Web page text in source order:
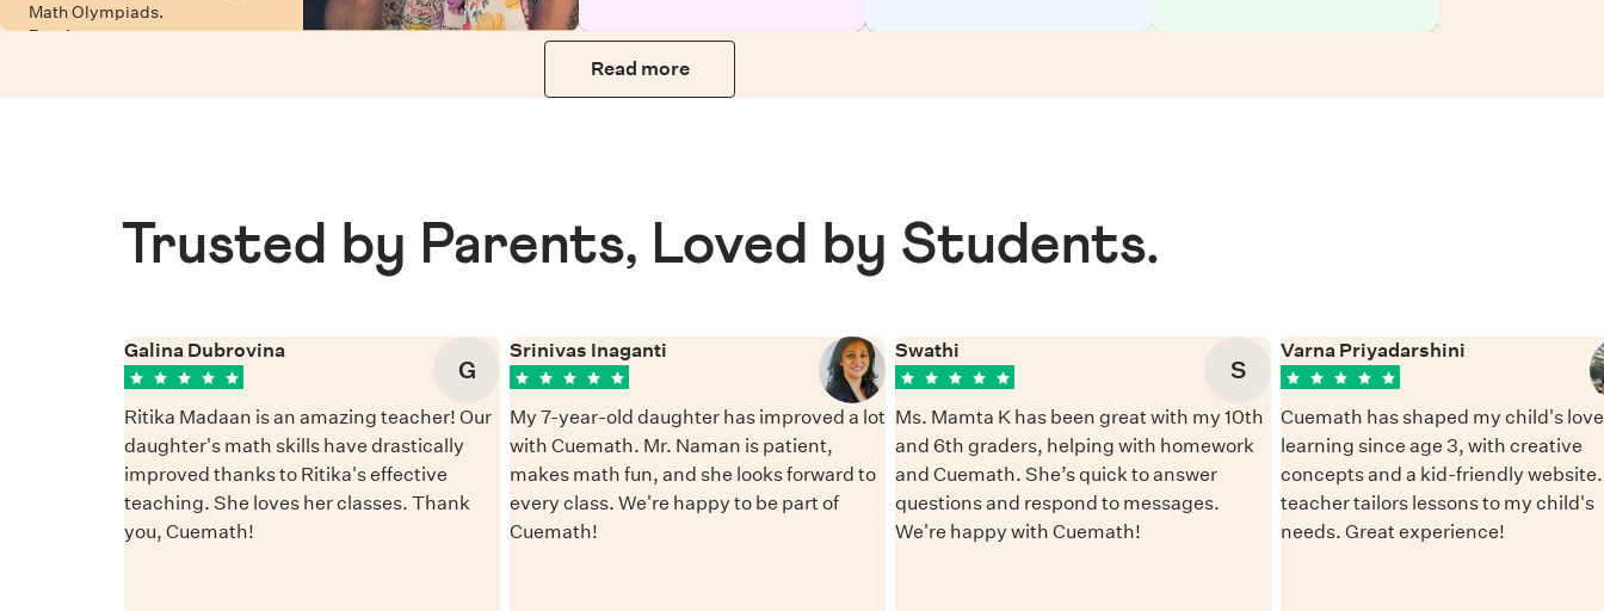
Math Olympiads.
Read more
Read more
Trusted by Parents, Loved by Students.
Galina Dubrovina
G
Ritika Madaan is an amazing teacher! Our
daughter's math skills have drastically
improved thanks to Ritika's effective
teaching. She loves her classes. Thank
you, Cuemath!
Srinivas Inaganti
My 7-year-old daughter has improved a lot
with Cuemath. Mr. Naman is patient,
makes math fun, and she looks forward to
every class. We're happy to be part of
Cuemath!
Swathi
S
Ms. Mamta K has been great with my 10th
and 6th graders, helping with homework
and Cuemath. She’s quick to answer
questions and respond to messages.
We're happy with Cuemath!
Varna Priyadarshini
Cuemath has shaped my child's
learning since age 3, with creative
concepts and a kid-friendly
teacher tailors lessons to my child's
needs. Great experience!